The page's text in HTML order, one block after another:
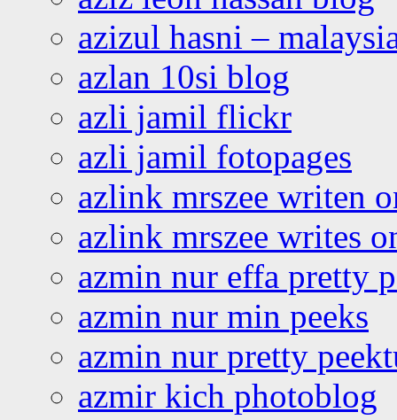
azizul hasni –
azlan 10si blog
azli jamil flickr
azli jamil fotopages
azlink mrszee writen
azlink mrszee writes
azmin nur effa pretty
azmin nur min peeks
azmin nur pretty
azmir kich photoblog